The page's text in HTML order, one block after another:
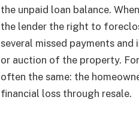
the unpaid loan balance.
the lender the right to
several missed payments
or auction of the property.
often the same: the
financial loss through resale.